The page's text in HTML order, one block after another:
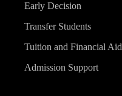
Early Decision
Transfer Students
Tuition and Financial Aid
Admission Support